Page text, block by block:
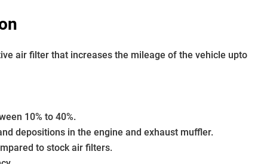
air filter that increases the mileage of the vehicle upto
10% to 40%.
depositions in the engine and exhaust muffler.
to stock air filters.